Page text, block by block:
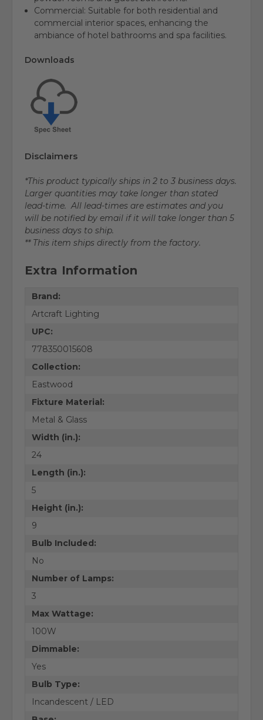
Commercial: Suitable for both residential and
commercial interior spaces, enhancing the
ambiance of hotel bathrooms and spa facilities.
Downloads
Disclaimers
*This product typically ships in 2 to 3 business days.
Larger quantities may take longer than stated
lead-time. All lead-times are estimates and you
will be notified by email if it will take longer than 5
business days to ship.
** This item ships directly from the factory.
Extra Information
Brand:
Artcraft Lighting
UPC:
778350015608
Collection:
Eastwood
Fixture Material:
Metal & Glass
Width (in.):
24
Length (in.):
5
Height (in.):
9
Bulb Included:
No
Number of Lamps:
3
Max Wattage:
100W
Dimmable:
Yes
Bulb Type:
Incandescent / LED